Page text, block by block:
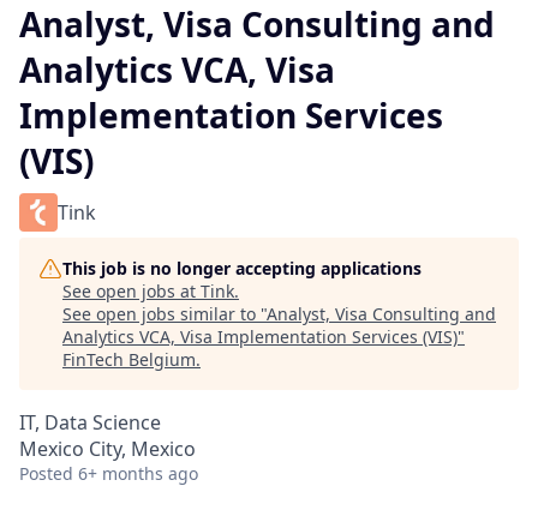
Analyst, Visa Consulting and
Analytics VCA, Visa
Implementation Services
(VIS)
Tink
This job is no longer accepting applications
See open jobs at Tink.
See open jobs similar to "Analyst, Visa Consulting and
Analytics VCA, Visa Implementation Services (VIS)"
FinTech Belgium.
IT, Data Science
Mexico City, Mexico
Posted 6+ months ago